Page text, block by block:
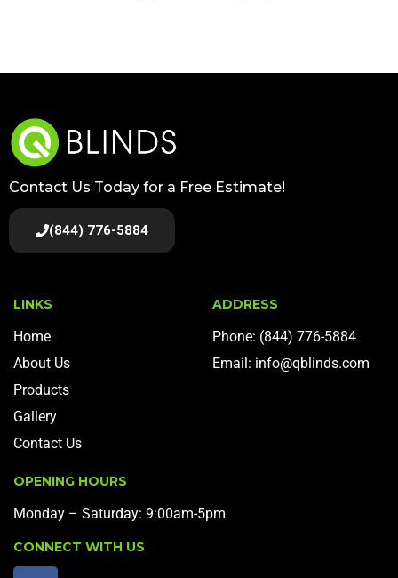
Contact Us Today for a Free Estimate!
(844) 776-5884
LINKS
Home
About Us
Products
Gallery
Contact Us
ADDRESS
Phone: (844) 776-5884
Email: info@qblinds.com
OPENING HOURS
Monday – Saturday: 9:00am-5pm
CONNECT WITH US